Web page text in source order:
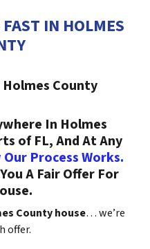
IN HOLMES
Holmes County
In Holmes
of FL, And At Any
Process Works.
A Fair Offer For
County house… we’re
offer.